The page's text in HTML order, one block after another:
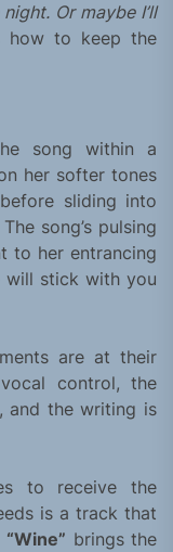
Or maybe I’ll
how to keep the
song within a
her softer tones
sliding into
song’s pulsing
to her entrancing
will stick with you
are at their
control, the
and the writing is
to receive the
is a track that
“Wine” brings the